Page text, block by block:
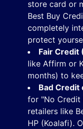
store card or
Best Buy
completely
protect
Fair
like Affirm or
months) to
Bad
for "No Credit
retailers like
HP (Koalafi).